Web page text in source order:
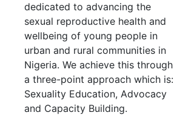
dedicated to advancing the
sexual reproductive health and
wellbeing of young people in
urban and rural communities in
Nigeria. We achieve this through
a three-point approach which is:
Sexuality Education, Advocacy
and Capacity Building.